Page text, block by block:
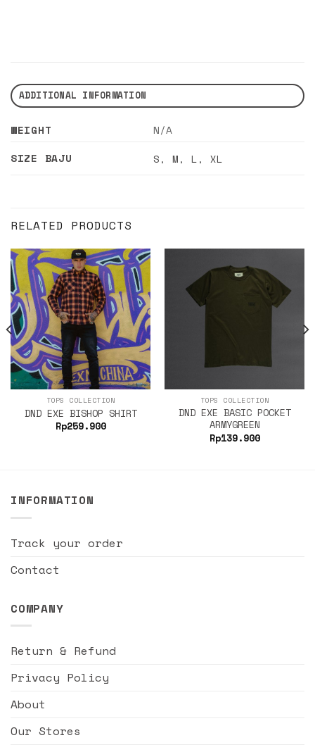
ADDITIONAL INFORMATION
WEIGHT
N/A
SIZE BAJU
S,M,L,XL
RELATED PRODUCTS
TOPS COLLECTION
DND EXE BISHOP SHIRT
Rp259.900
TOPS COLLECTION
DND EXE BASIC POCKET
ARMYGREEN
Rp139.900
INFORMATION
Track your order
Contact
COMPANY
Return & Refund
Privacy Policy
About
Our Stores